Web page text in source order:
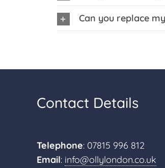
Can you replace
Contact Details
Telephone: 07815 996 812
Email: info@ollylondon.co.uk